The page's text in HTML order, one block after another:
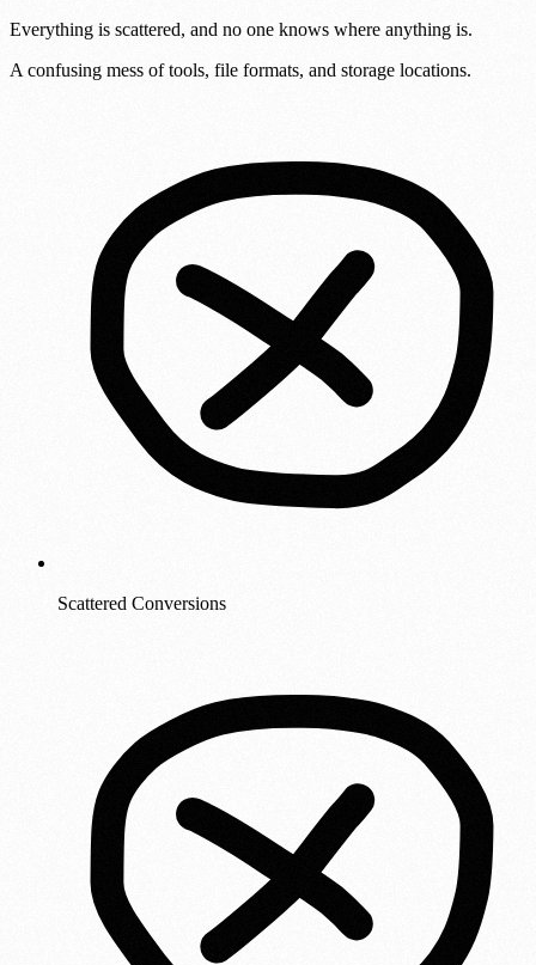
Everything is scattered, and no one knows where anything is.
A confusing mess of tools, file formats, and storage locations.
Scattered Conversions